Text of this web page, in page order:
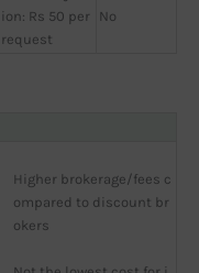
ion: Rs 50 per
request
No
Higher brokerage/fees c
ompared to discount br
okers